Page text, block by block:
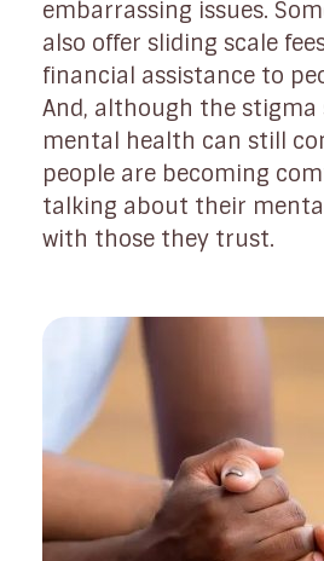
embarrassing issues.
also offer sliding scale
financial assistance to
And, although the
mental health can still
people are becoming
talking about their
with those they trust.